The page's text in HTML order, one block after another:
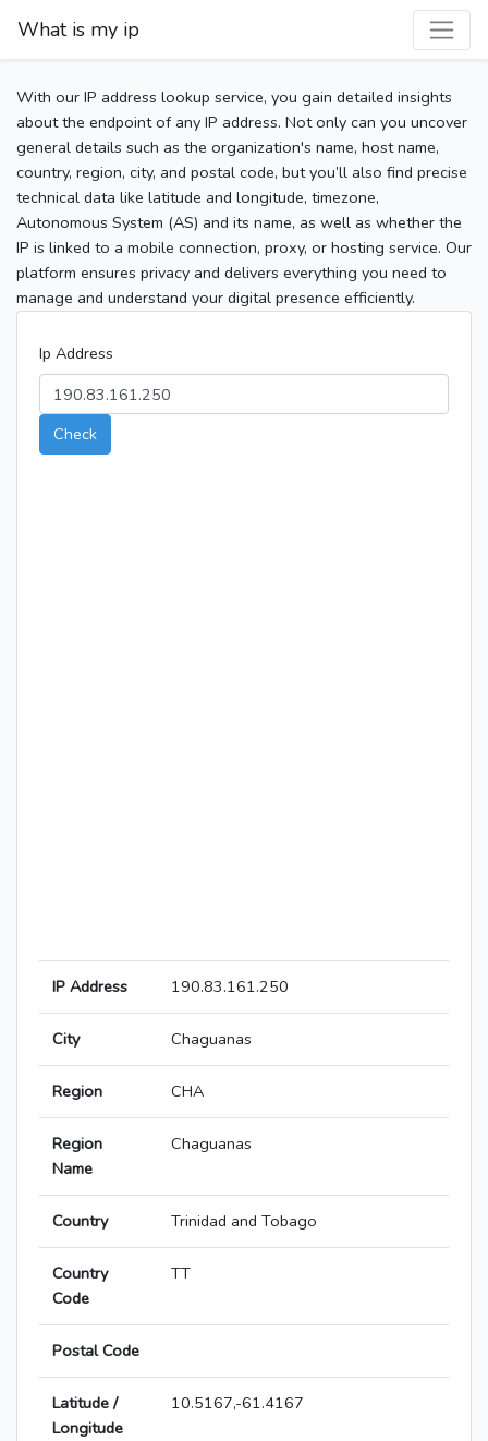
What is my ip
With our IP address lookup service, you gain detailed insights
about the endpoint of any IP address. Not only can you uncover
general details such as the organization's name, host name,
country, region, city, and postal code, but you’ll also find precise
technical data like latitude and longitude, timezone,
Autonomous System (AS) and its name, as well as whether the
IP is linked to a mobile connection, proxy, or hosting service. Our
platform ensures privacy and delivers everything you need to
manage and understand your digital presence efficiently.
Ip Address
Check
IP Address 190.83.161.250
City Chaguanas
Region CHA
Region
Name
Chaguanas
Country Trinidad and Tobago
Country
Code
TT
Postal Code
Latitude /
Longitude
10.5167,-61.4167